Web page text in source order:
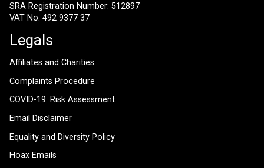
SRA Registration Number: 512897
VAT No: 492 9377 37
Legals
Affiliates and Charities
Complaints Procedure
COVID-19: Risk Assessment
Email Disclaimer
Equality and Diversity Policy
Hoax Emails